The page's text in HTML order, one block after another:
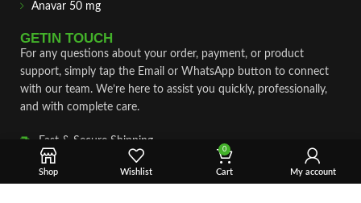
Anavar 50 mg
GETIN TOUCH
For any questions about your order, payment, or product
support, simply tap the Email or WhatsApp button to connect
with our team. We’re here to assist you quickly, professionally,
and with complete care.
Fast & Secure Shipping
Vet Approve Products
Shop Wishlist
0
Cart My account